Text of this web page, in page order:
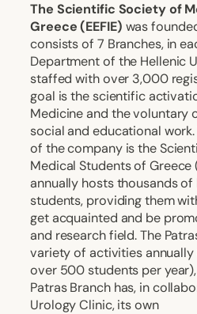
The Scientific Society of
Greece (EEFIE) was
consists of 7 Branches, in
Department of the Hellenic
staffed with over 3,000
goal is the scientific
Medicine and the voluntary
social and educational
of the company is the
Medical Students of Greece
annually hosts thousands
students, providing them
get acquainted and be
and research field. The
variety of activities
over 500 students per
Patras Branch has, in
Urology Clinic, its own